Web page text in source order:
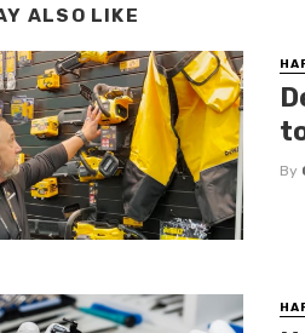
ALSO LIKE
By